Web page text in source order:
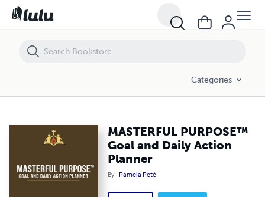
Categories
MASTERFUL PURPOSE™
Goal and Daily Action
Planner
By Pamela Peté
MASTERFUL PURPOSE™ Goal and Daily Action Planner